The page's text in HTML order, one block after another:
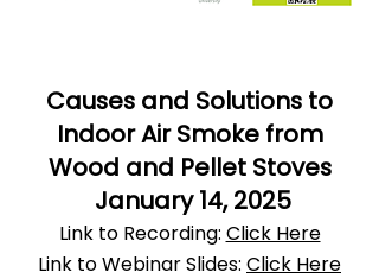
​Causes and Solutions to
Indoor Air Smoke from
Wood and Pellet Stoves
January 14, 2025
Link to Recording: Click Here
Link to Webinar Slides: Click Here